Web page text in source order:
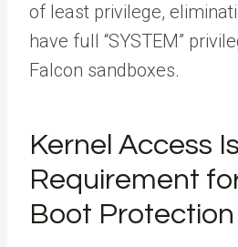
of least privilege,
have full “SYSTEM”
Falcon sandboxes.
Kernel Access
Requirement
Boot Protection